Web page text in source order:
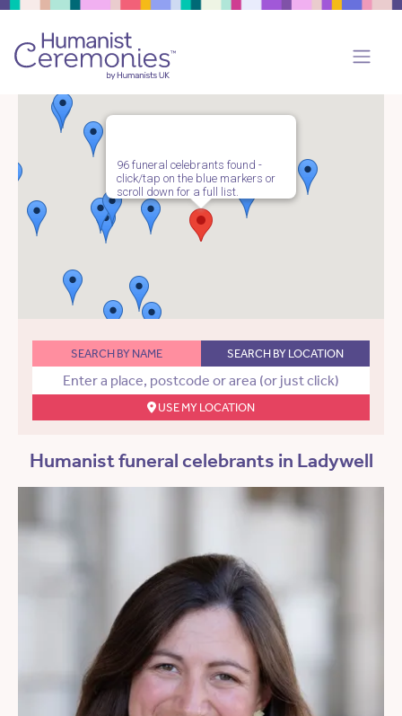
96 funeral celebrants found -
click/tap on the blue markers or
scroll down for a full list.
SEARCH BY NAME SEARCH BY LOCATION
USE MY LOCATION
Humanist funeral celebrants in Ladywell